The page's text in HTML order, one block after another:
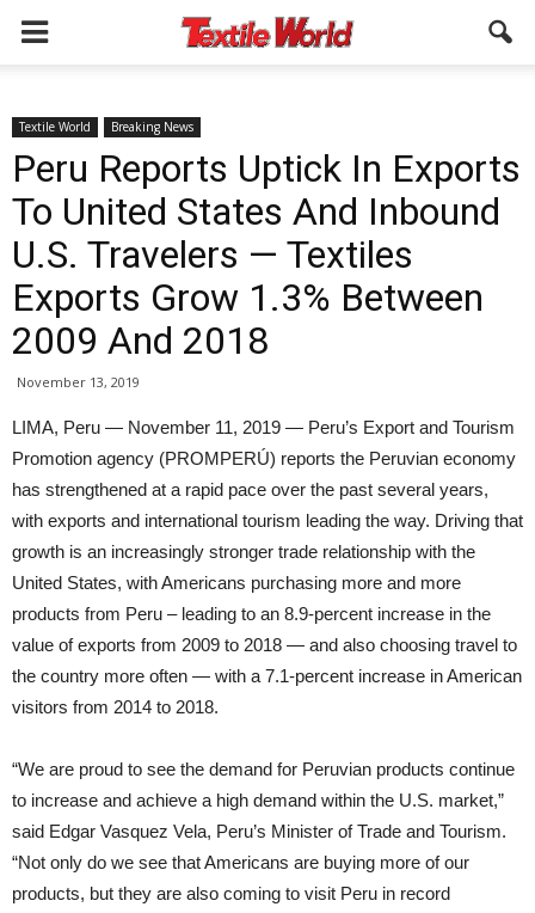
Textile World Breaking News
Peru Reports Uptick In Exports
To United States And Inbound
U.S. Travelers — Textiles
Exports Grow 1.3% Between
2009 And 2018
November 13, 2019
LIMA, Peru — November 11, 2019 — Peru’s Export and Tourism
Promotion agency (PROMPERÚ) reports the Peruvian economy
has strengthened at a rapid pace over the past several years,
with exports and international tourism leading the way. Driving that
growth is an increasingly stronger trade relationship with the
United States, with Americans purchasing more and more
products from Peru – leading to an 8.9-percent increase in the
value of exports from 2009 to 2018 — and also choosing travel to
the country more often — with a 7.1-percent increase in American
visitors from 2014 to 2018.
“We are proud to see the demand for Peruvian products continue
to increase and achieve a high demand within the U.S. market,”
said Edgar Vasquez Vela, Peru’s Minister of Trade and Tourism.
“Not only do we see that Americans are buying more of our
products, but they are also coming to visit Peru in record